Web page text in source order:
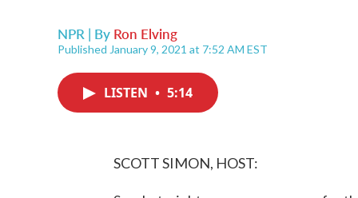
NPR | By Ron Elving
Published January 9, 2021 at 7:52 AM EST
LISTEN • 5:14
SCOTT SIMON, HOST: